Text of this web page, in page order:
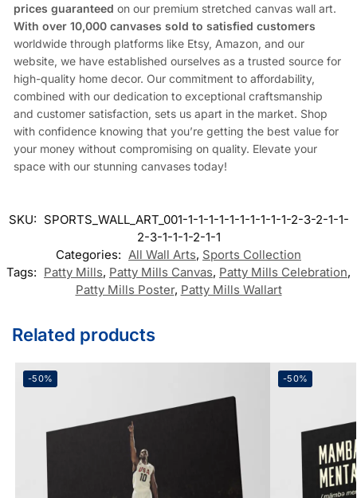
prices guaranteed on our premium stretched canvas wall art.
With over 10,000 canvases sold to satisfied customers
worldwide through platforms like Etsy, Amazon, and our
website, we have established ourselves as a trusted source for
high-quality home decor. Our commitment to affordability,
combined with our dedication to exceptional craftsmanship
and customer satisfaction, sets us apart in the market. Shop
with confidence knowing that you’re getting the best value for
your money without compromising on quality. Elevate your
space with our stunning canvases today!
SKU: SPORTS_WALL_ART_001-1-1-1-1-1-1-1-1-1-1-2-3-2-1-1-
2-3-1-1-1-2-1-1
Categories: All Wall Arts, Sports Collection
Tags: Patty Mills, Patty Mills Canvas, Patty Mills Celebration,
Patty Mills Poster, Patty Mills Wallart
Related products
-50% -50%